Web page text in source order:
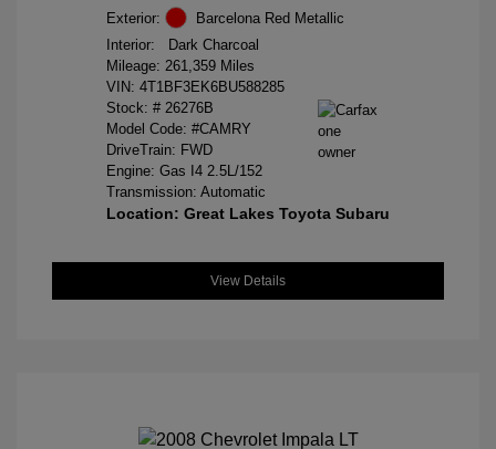
Exterior:
Barcelona Red Metallic
Interior:
Dark Charcoal
Mileage: 261,359 Miles
VIN: 4T1BF3EK6BU588285
Stock: # 26276B
Model Code: #CAMRY
DriveTrain: FWD
Engine: Gas I4 2.5L/152
Transmission: Automatic
Location: Great Lakes Toyota Subaru
View Details